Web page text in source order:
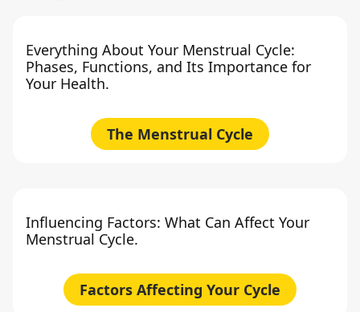
Everything About Your Menstrual Cycle:
Phases, Functions, and Its Importance for
Your Health.
The Menstrual Cycle
Influencing Factors: What Can Affect Your
Menstrual Cycle.
Factors Affecting Your Cycle